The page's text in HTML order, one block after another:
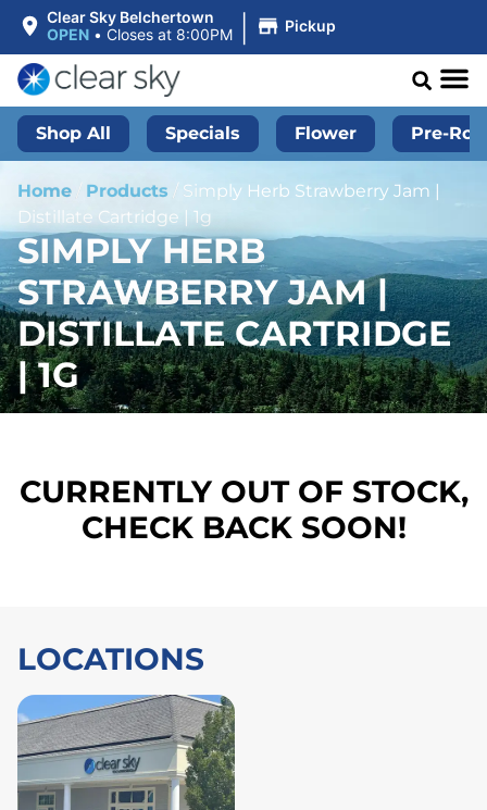
Clear Sky Belchertown
OPEN • Closes at 8:00PM | Pickup
Shop All Specials Flower Pre-
Home / Products / Simply Herb Strawberry Jam |
Distillate Cartridge | 1g
SIMPLY HERB
STRAWBERRY JAM |
DISTILLATE CARTRIDGE
| 1G
CURRENTLY OUT OF STOCK,
CHECK BACK SOON!
LOCATIONS